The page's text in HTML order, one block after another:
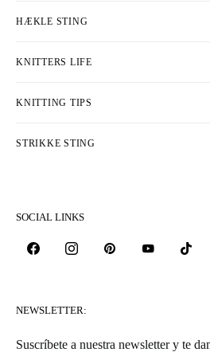
HÆKLE STING
KNITTERS LIFE
KNITTING TIPS
STRIKKE STING
SOCIAL LINKS
NEWSLETTER:
Suscríbete a nuestra newsletter y te